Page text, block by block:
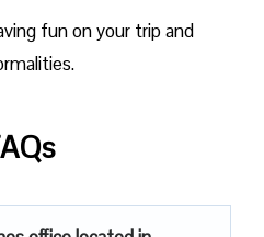
fun on your trip and